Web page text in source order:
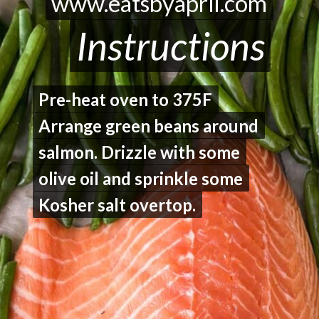
Instructions
Instructions
Pre-heat oven to 375F
Arrange green beans around
salmon. Drizzle with some
olive oil and sprinkle some
Kosher salt overtop.
Pre-heat oven to 375F
Arrange green beans around
salmon. Drizzle with some
olive oil and sprinkle some
Kosher salt overtop.